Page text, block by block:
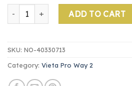
vieta pro way 2 quantityADD TO CART
SKU: NO-40330713
Category: Vieta Pro Way 2